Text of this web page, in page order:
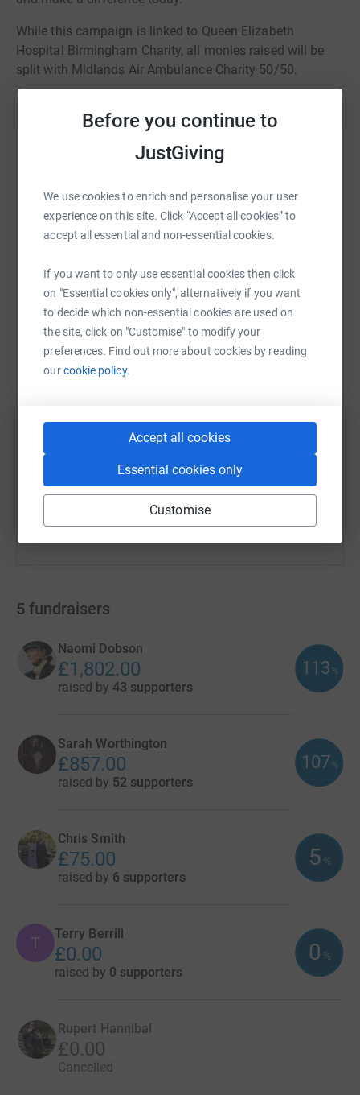
Before you continue to
JustGiving
We use cookies to enrich and personalise your user
experience on this site. Click “Accept all cookies” to
accept all essential and non-essential cookies.
If you want to only use essential cookies then click
on "Essential cookies only", alternatively if you want
to decide which non-essential cookies are used on
the site, click on "Customise" to modify your
preferences. Find out more about cookies by reading
ourcookie policy.
Accept all cookies
Essential cookies only
Customise
While this campaign is linked to Queen Elizabeth
Hospital Birmingham Charity, all monies raised will be
split with Midlands Air Ambulance Charity 50/50.
Help Queen Elizabeth Hospital Birmingham
Sharing this cause with your network could help
raise up to 5x more in donations. Select a
platform to make it happen:
WhatsAppFacebook Print Messenger
https://www.justgiving.com/campaign/
You can also help by sharing this link on:
5 fundraisers
Naomi Dobson
£1,802.00
raised by 43 supporters
113 %
Sarah Worthington
£857.00
raised by 52 supporters
107 %
Chris Smith
£75.00
raised by 6 supporters
5 %
T Terry Berrill
£0.00
raised by 0 supporters
0 %
Rupert Hannibal
£0.00
Cancelled